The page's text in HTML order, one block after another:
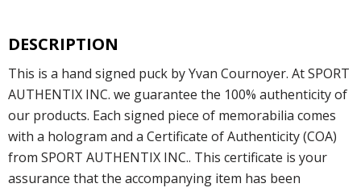
DESCRIPTION
This is a hand signed puck by Yvan Cournoyer. At SPORT
AUTHENTIX INC. we guarantee the 100% authenticity of
our products. Each signed piece of memorabilia comes
with a hologram and a Certificate of Authenticity (COA)
from SPORT AUTHENTIX INC.. This certificate is your
assurance that the accompanying item has been